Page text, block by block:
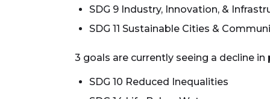
SDG 9 Industry, Innovation, &
SDG 11 Sustainable Cities &
3 goals are currently seeing a decline in
SDG 10 Reduced Inequalities